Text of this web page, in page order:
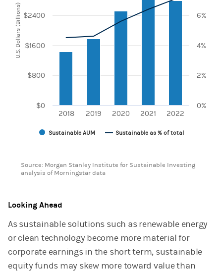
The chart has 1 X axis displaying categories.
The chart has 2 Y axes displaying U.S. Dollars (Billions)
U.S. Dollars (Billions)
Sustainable AUM Sustainable as % of total
2018 2019 2020 2021 2022
$0
$800
$1600
$2400
0%
2%
4%
6%
Source: Morgan Stanley Institute for Sustainable Investing
analysis of Morningstar data
Looking Ahead
As sustainable solutions such as renewable energy
or clean technology become more material for
corporate earnings in the short term, sustainable
equity funds may skew more toward value than